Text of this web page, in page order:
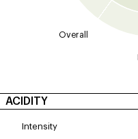
Overall
ACIDITY
Intensity